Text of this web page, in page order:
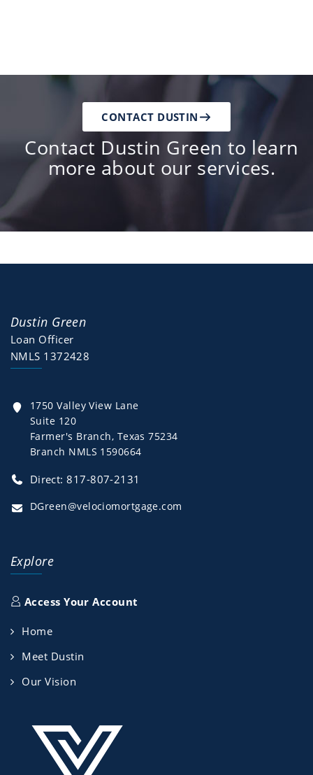
Contact Dustin Green to learn
more about our services.
CONTACT DUSTIN
Dustin Green
Loan Officer
NMLS 1372428
1750 Valley View Lane
Suite 120
Farmer's Branch, Texas 75234
Branch NMLS 1590664
Direct: 817-807-2131
DGreen@velociomortgage.com
Explore
Access Your Account
Home
Meet Dustin
Our Vision